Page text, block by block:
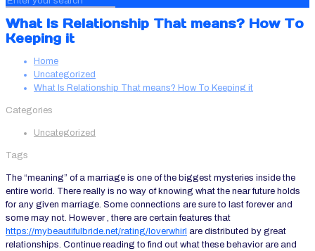
What Is Relationship That means? How To
Keeping it
Home
Uncategorized
What Is Relationship That means? How To Keeping it
Categories
Uncategorized
Tags
The “meaning” of a marriage is one of the biggest mysteries inside the
entire world. There really is no way of knowing what the near future holds
for any given marriage. Some connections are sure to last forever and
some may not. However , there are certain features that
https://mybeautifulbride.net/rating/loverwhirl are distributed by great
relationships. Continue reading to find out what these behavior are and